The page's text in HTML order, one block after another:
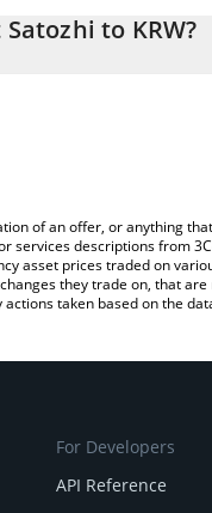
in the corresponding
to KRW?
of an offer, or anything
descriptions from
asset prices traded on
they trade on, that
taken based on the
For Developers
API Reference